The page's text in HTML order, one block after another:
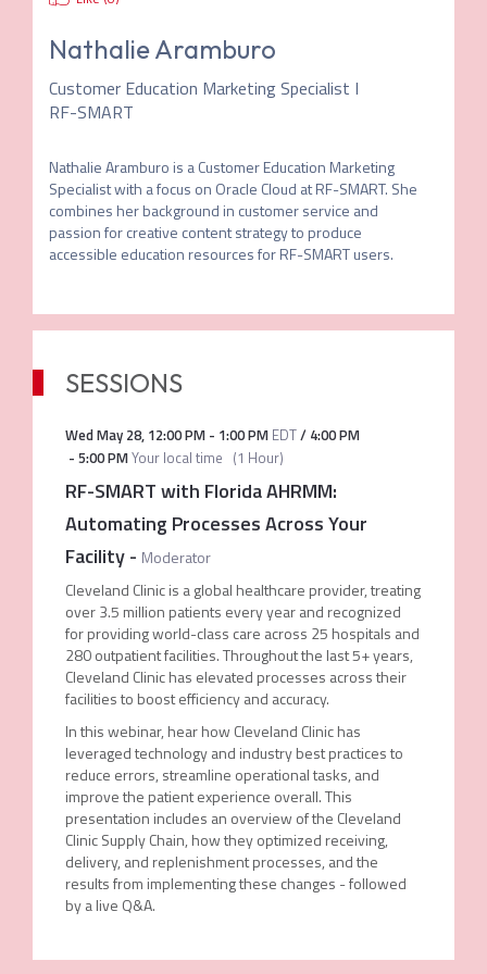
Nathalie Aramburo
Customer Education Marketing Specialist I
RF-SMART
Nathalie Aramburo is a Customer Education Marketing
Specialist with a focus on Oracle Cloud at RF-SMART. She
combines her background in customer service and
passion for creative content strategy to produce
accessible education resources for RF-SMART users.
SESSIONS
Wed May 28, 12:00 PM- 1:00 PM EDT/ 4:00 PM
- 5:00 PMYour local time (1 Hour)
RF-SMART with Florida AHRMM:
Automating Processes Across Your
Facility- Moderator
Cleveland Clinic is a global healthcare provider, treating
over 3.5 million patients every year and recognized
for providing world-class care across 25 hospitals and
280 outpatient facilities. Throughout the last 5+ years,
Cleveland Clinic has elevated processes across their
facilities to boost efficiency and accuracy.
In this webinar, hear how Cleveland Clinic has
leveraged technology and industry best practices to
reduce errors, streamline operational tasks, and
improve the patient experience overall. This
presentation includes an overview of the Cleveland
Clinic Supply Chain, how they optimized receiving,
delivery, and replenishment processes, and the
results from implementing these changes - followed
by a live Q&A.